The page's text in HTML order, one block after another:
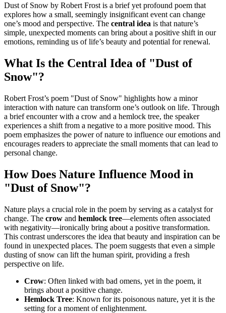
Dust of Snow by Robert Frost is a brief yet profound poem that
explores how a small, seemingly insignificant event can change
one’s mood and perspective. The central idea is that nature’s
simple, unexpected moments can bring about a positive shift in our
emotions, reminding us of life’s beauty and potential for renewal.
What Is the Central Idea of "Dust of
Snow"?
Robert Frost’s poem "Dust of Snow" highlights how a minor
interaction with nature can transform one’s outlook on life. Through
a brief encounter with a crow and a hemlock tree, the speaker
experiences a shift from a negative to a more positive mood. This
poem emphasizes the power of nature to influence our emotions and
encourages readers to appreciate the small moments that can lead to
personal change.
How Does Nature Influence Mood in
"Dust of Snow"?
Nature plays a crucial role in the poem by serving as a catalyst for
change. The crow and hemlock tree—elements often associated
with negativity—ironically bring about a positive transformation.
This contrast underscores the idea that beauty and inspiration can be
found in unexpected places. The poem suggests that even a simple
dusting of snow can lift the human spirit, providing a fresh
perspective on life.
Crow: Often linked with bad omens, yet in the poem, it
brings about a positive change.
Hemlock Tree: Known for its poisonous nature, yet it is the
setting for a moment of enlightenment.